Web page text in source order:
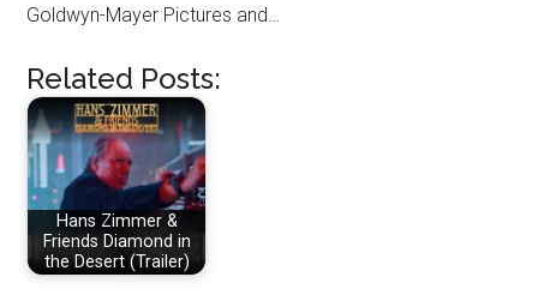
Goldwyn-Mayer Pictures and…
Related Posts:
Hans Zimmer &
Friends Diamond in
the Desert (Trailer)